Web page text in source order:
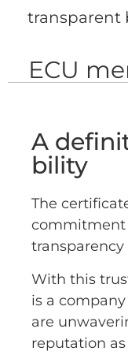
transparent
ECU
A
bility
The
commitment
transparency
With this
is a
are
reputation